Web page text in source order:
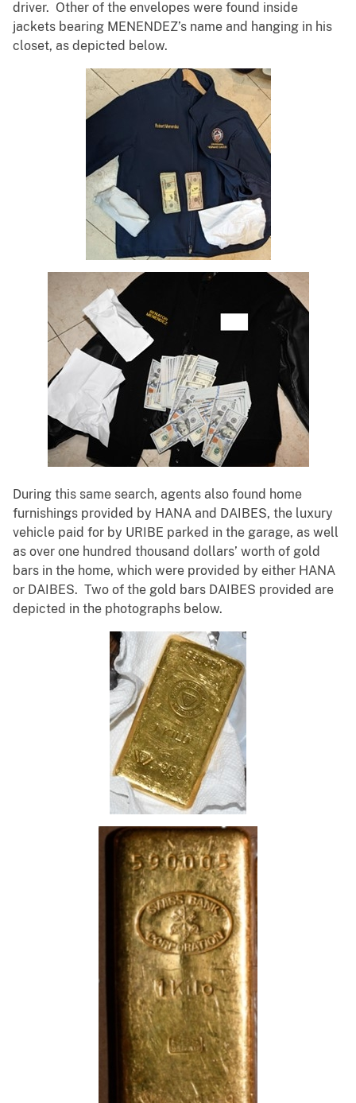
driver. Other of the envelopes were found inside
jackets bearing MENENDEZ’s name and hanging in his
closet, as depicted below.
During this same search, agents also found home
furnishings provided by HANA and DAIBES, the luxury
vehicle paid for by URIBE parked in the garage, as well
as over one hundred thousand dollars’ worth of gold
bars in the home, which were provided by either HANA
or DAIBES. Two of the gold bars DAIBES provided are
depicted in the photographs below.